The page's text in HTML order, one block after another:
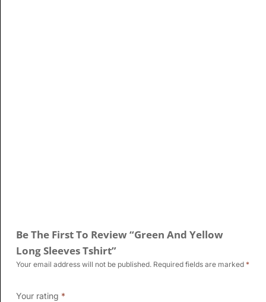
Be The First To Review “Green And Yellow
Long Sleeves Tshirt”
Your email address will not be published. Required fields are marked *
Your rating *